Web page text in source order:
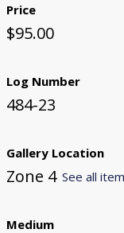
Price
$95.00
Log Number
484-23
Gallery Location
Zone 4 See all
Medium